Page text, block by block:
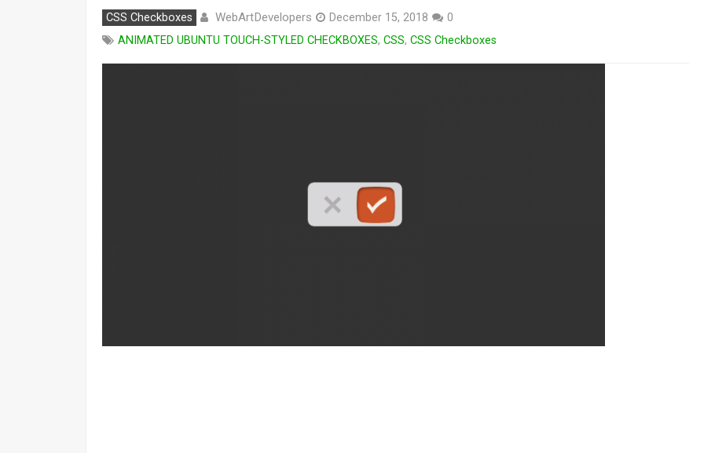
CSS Checkboxes WebArtDevelopers December 15, 2018
0
ANIMATED UBUNTU TOUCH-STYLED CHECKBOXES, CSS, CSS Checkboxes